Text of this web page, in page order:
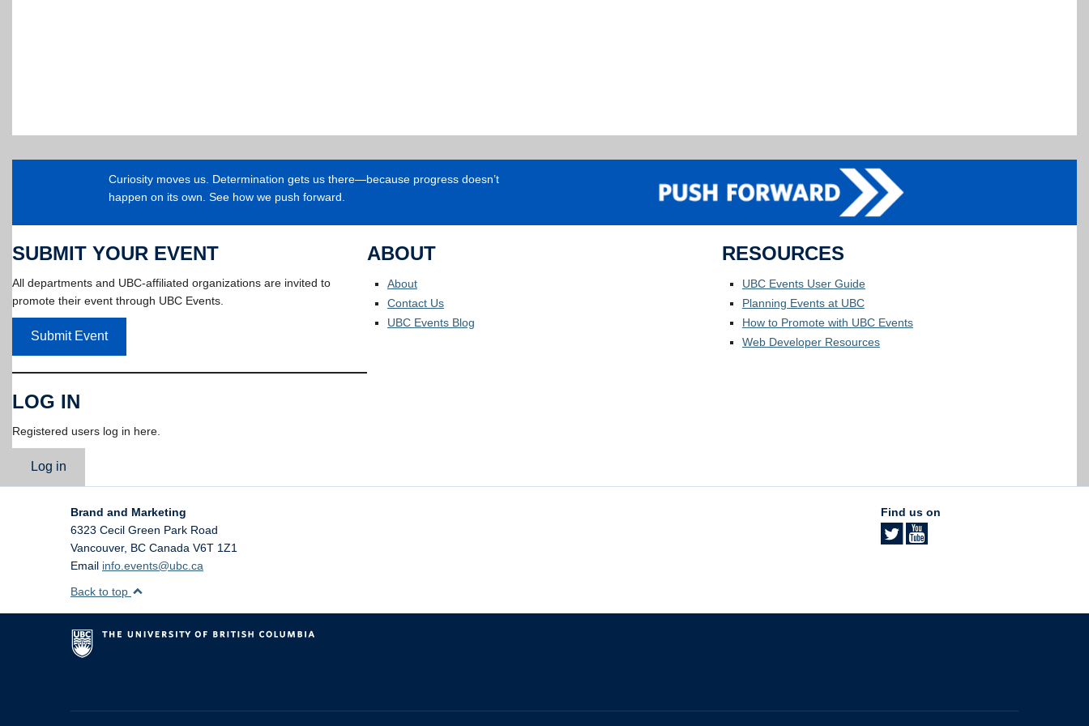
Curiosity moves us. Determination gets us there—because progress doesn’t
happen on its own. See how we push forward.
SUBMIT YOUR EVENT
All departments and UBC-affiliated organizations are invited to
promote their event through UBC Events.
Submit Event
LOG IN
Registered users log in here.
Log in
ABOUT
About
Contact Us
UBC Events Blog
RESOURCES
UBC Events User Guide
Planning Events at UBC
How to Promote with UBC Events
Web Developer Resources
Brand and Marketing
6323 Cecil Green Park Road
Vancouver, BC Canada V6T 1Z1
Email info.events@ubc.ca
Find us on
Back to top